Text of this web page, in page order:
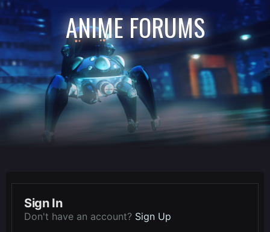
ANIME FORUMS
Sign In
Don't have an account? Sign Up